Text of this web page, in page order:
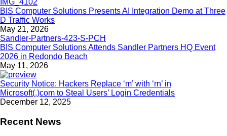
BIS Computer Solutions Presents AI Integration Demo at Three
D Traffic Works
May 21, 2026
BIS Computer Solutions Attends Sandler Partners HQ Event
2026 in Redondo Beach
May 11, 2026
Security Notice: Hackers Replace ‘m’ with ‘rn’ in
Microsoft(.)com to Steal Users’ Login Credentials
December 12, 2025
Recent News